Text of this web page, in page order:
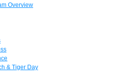
Overview
& Tiger Day